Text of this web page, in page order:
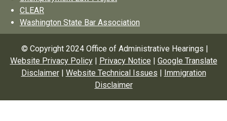
CLEAR
Washington State Bar Association
© Copyright 2024 Office of Administrative Hearings |
Website Privacy Policy| Privacy Notice | Google Translate
Disclaimer| Website Technical Issues | Immigration
Disclaimer